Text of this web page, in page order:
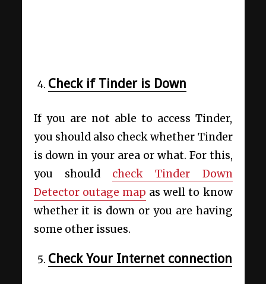
Check if Tinder is Down
If you are not able to access Tinder,
you should also check whether Tinder
is down in your area or what. For this,
you should check Tinder Down
Detector outage map as well to know
whether it is down or you are having
some other issues.
Check Your Internet connection